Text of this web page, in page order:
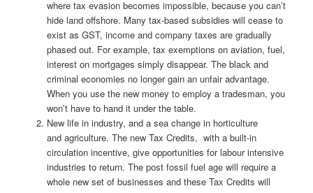
where tax evasion becomes impossible, because you can’t
hide land offshore. Many tax-based subsidies will cease to
exist as GST, income and company taxes are gradually
phased out. For example, tax exemptions on aviation, fuel,
interest on mortgages simply disappear. The black and
criminal economies no longer gain an unfair advantage.
When you use the new money to employ a tradesman, you
won’t have to hand it under the table.
New life in industry, and a sea change in horticulture
and agriculture. The new Tax Credits, with a built-in
circulation incentive, give opportunities for labour intensive
industries to return. The post fossil fuel age will require a
whole new set of businesses and these Tax Credits will